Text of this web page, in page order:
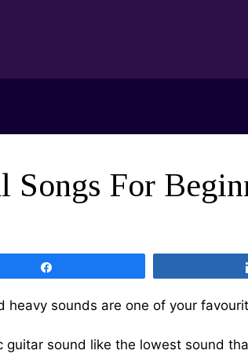
Songs For
heavy sounds are one of your
sound like the lowest sound